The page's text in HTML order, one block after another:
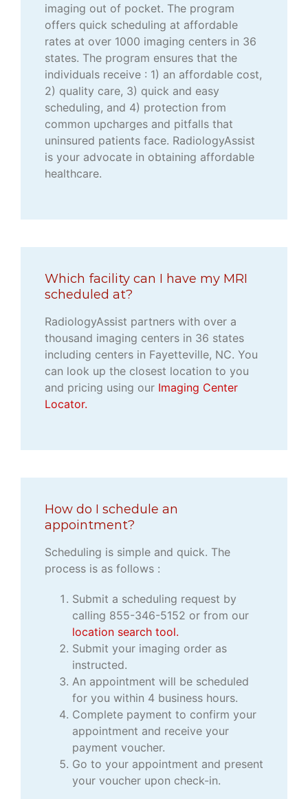
imaging out of pocket. The program
offers quick scheduling at affordable
rates at over 1000 imaging centers in 36
states. The program ensures that the
individuals receive : 1) an affordable cost,
2) quality care, 3) quick and easy
scheduling, and 4) protection from
common upcharges and pitfalls that
uninsured patients face. RadiologyAssist
is your advocate in obtaining affordable
healthcare.
Which facility can I have my MRI
scheduled at?
RadiologyAssist partners with over a
thousand imaging centers in 36 states
including centers in Fayetteville, NC. You
can look up the closest location to you
and pricing using our Imaging Center
Locator.
How do I schedule an
appointment?
Scheduling is simple and quick. The
process is as follows :
Submit a scheduling request by
calling 855-346-5152 or from our
location search tool.
Submit your imaging order as
instructed.
An appointment will be scheduled
for you within 4 business hours.
Complete payment to confirm your
appointment and receive your
payment voucher.
Go to your appointment and present
your voucher upon check-in.